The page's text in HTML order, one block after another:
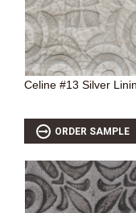
Celine #13 Silver
ORDER SAMPLE